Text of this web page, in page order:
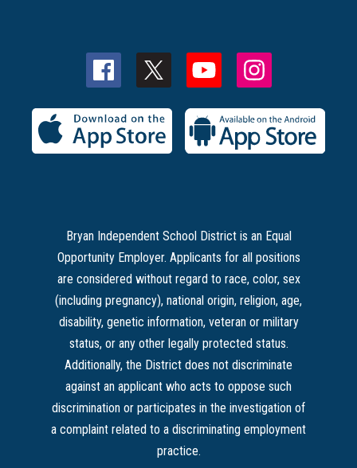
Bryan Independent School District is an Equal
Opportunity Employer. Applicants for all positions
are considered without regard to race, color, sex
(including pregnancy), national origin, religion, age,
disability, genetic information, veteran or military
status, or any other legally protected status.
Additionally, the District does not discriminate
against an applicant who acts to oppose such
discrimination or participates in the investigation of
a complaint related to a discriminating employment
practice.